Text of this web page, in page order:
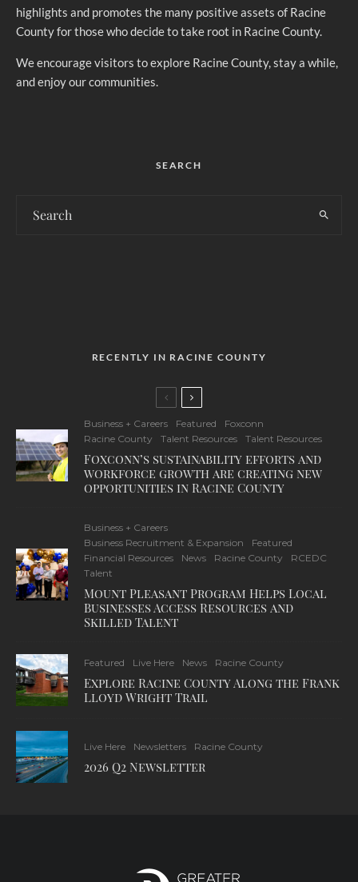
highlights and promotes the many positive assets of Racine
County for those who decide to take root in Racine County.
We encourage visitors to explore Racine County, stay a while,
and enjoy our communities.
SEARCH
RECENTLY IN RACINE COUNTY
Business + Careers Featured
Foxconn
Racine County
Talent Resources Talent Resources
Foxconn’s sustainability efforts and
workforce growth are creating new
opportunities in Racine County
Business + Careers
Business Recruitment & Expansion
Featured
Financial Resources
News Racine County
RCEDC
Talent
Mount Pleasant Program Helps Local
Businesses Access Resources and
Skilled Talent
Featured Live Here News Racine County
Explore Racine County Along the Frank
Lloyd Wright Trail
Live Here Newsletters Racine County
2026 Q2 Newsletter